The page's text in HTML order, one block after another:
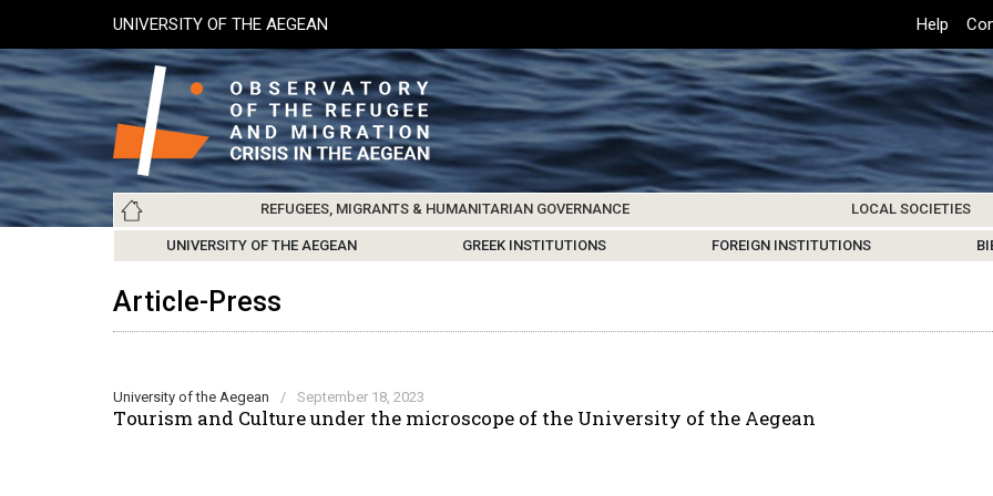
main
content
UNIVERSITY OF THE AEGEAN
Top
Header
Menu
Help
Main
navigation
ABOUT ARCHIVE UPDATES
REFUGEES, MIGRANTS & HUMANITARIAN GOVERNANCE
REFUGEES & MIGRANTS CENTERS & FACILITIES
LOCAL SOCIETIES
LESVOS SOCIETY CHIOS SOCIETY SAMOS SOCIETY KOS SOCIETY
UNIVERSITY OF THE AEGEAN GREEK INSTITUTIONS FOREIGN INSTITUTIONS
Article-Press
University of the Aegean / September 18, 2023
Τourism and Culture under the microscope of the University of the Aegean